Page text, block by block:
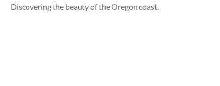
Discovering the beauty of the Oregon coast.